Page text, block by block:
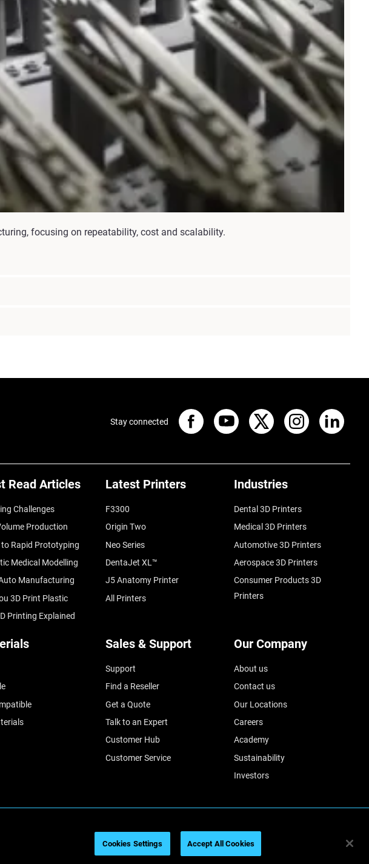
focusing on repeatability, cost and scalability.
Read Articles
Challenges
Production
to Rapid Prototyping
Medical Modelling
Manufacturing
3D Print Plastic
Printing Explained
Latest Printers
F3300
Origin Two
Neo Series
DentaJet XL™
J5 Anatomy Printer
All Printers
Industries
Dental 3D Printers
Medical 3D Printers
Automotive 3D Printers
Aerospace 3D Printers
Consumer Products 3D
Printers
Sales & Support
Support
Find a Reseller
Get a Quote
Talk to an Expert
Customer Hub
Customer Service
Our Company
About us
Contact us
Our Locations
Careers
Academy
Sustainability
Investors
Stay connected
Cookies Settings Accept All Cookies